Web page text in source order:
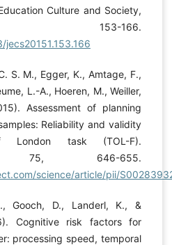
Culture and Society,
166.
S. M., Egger, K., Amtage, F.,
L.-A., Hoeren, M., Weiller,
Assessment of planning
Reliability and validity
task (TOL-F).
75, 646-655.
science/article/pii/
Gooch, D., Landerl, K., &
Cognitive risk factors for
processing speed, temporal